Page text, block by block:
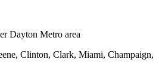
Dayton Metro area
Clinton, Clark, Miami, Champaign,